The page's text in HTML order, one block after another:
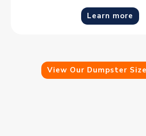
Learn more
View Our Dumpster